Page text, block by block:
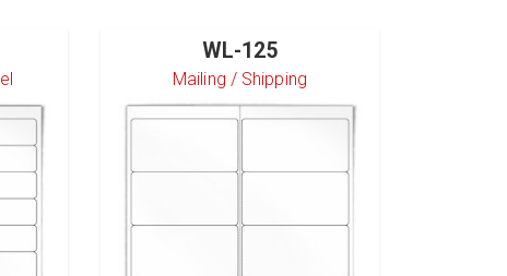
WL-125
Mailing / Shipping